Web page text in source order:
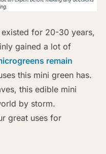
for 20-30 years,
gained a lot of
remain
this mini green has.
this edible mini
by storm.
great uses for